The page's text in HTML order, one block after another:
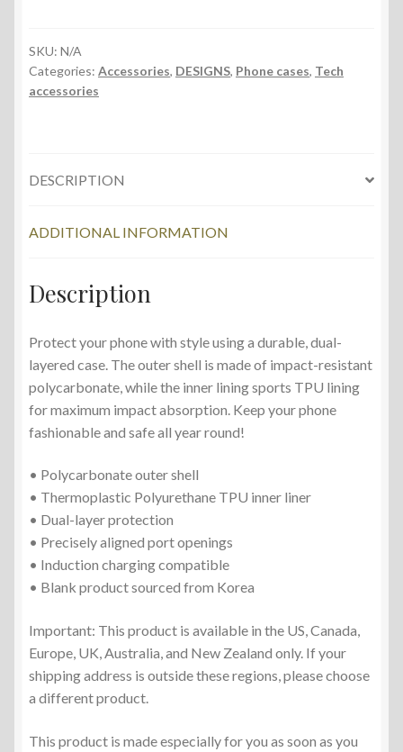
quantity
SKU: N/A
Categories: Accessories, DESIGNS, Phone cases, Tech
accessories
DESCRIPTION
ADDITIONAL INFORMATION
Description
Protect your phone with style using a durable, dual-
layered case. The outer shell is made of impact-resistant
polycarbonate, while the inner lining sports TPU lining
for maximum impact absorption. Keep your phone
fashionable and safe all year round!
• Polycarbonate outer shell
• Thermoplastic Polyurethane TPU inner liner
• Dual-layer protection
• Precisely aligned port openings
• Induction charging compatible
• Blank product sourced from Korea
Important: This product is available in the US, Canada,
Europe, UK, Australia, and New Zealand only. If your
shipping address is outside these regions, please choose
a different product.
This product is made especially for you as soon as you